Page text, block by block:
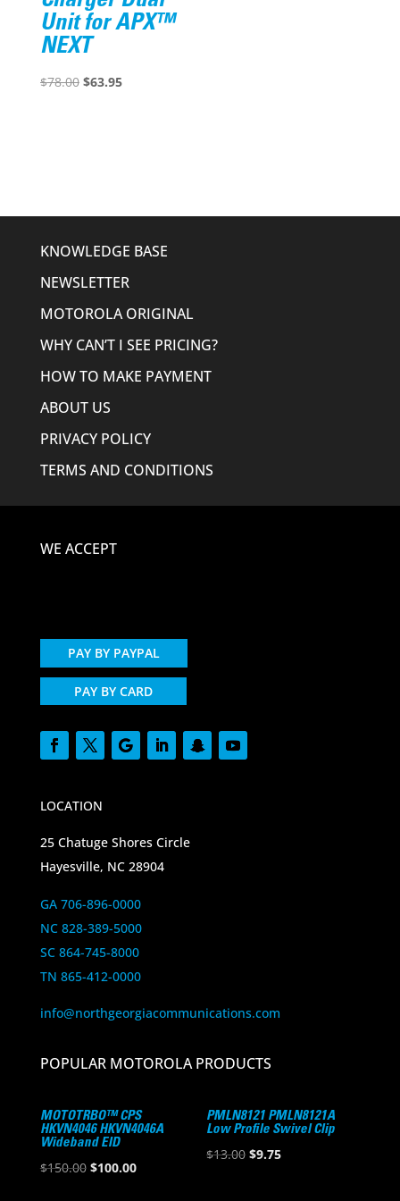
Unit for APX™
NEXT
$78.00 Original
$63.95Current
KNOWLEDGE BASE
NEWSLETTER
MOTOROLA ORIGINAL
WHY CAN’T I SEE PRICING?
HOW TO MAKE PAYMENT
ABOUT US
PRIVACY POLICY
TERMS AND CONDITIONS
WE ACCEPT
PAY BY PAYPAL
PAY BY CARD
LOCATION
25 Chatuge Shores Circle
Hayesville, NC 28904
GA 706-896-0000
NC 828-389-5000
SC 864-745-8000
TN 865-412-0000
info@northgeorgiacommunications.com
POPULAR MOTOROLA PRODUCTS
MOTOTRBO™ CPS
HKVN4046 HKVN4046A
Wideband EID
$150.00 Original
$100.00Current
PMLN8121 PMLN8121A
Low Profile Swivel Clip
$13.00 Original
$9.75Current